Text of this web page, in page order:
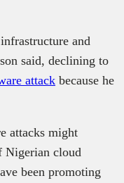
and
said, declining to
attack because he
attacks might
Nigerian cloud
been promoting